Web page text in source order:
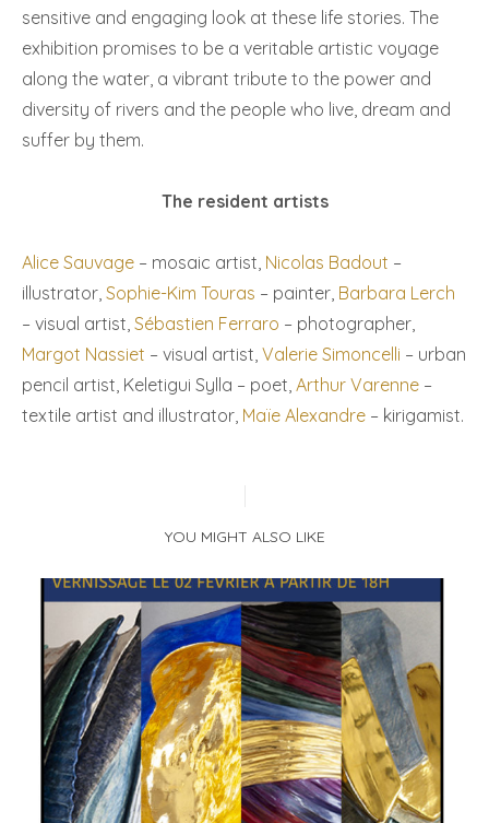
sensitive and engaging look at these life stories. The
exhibition promises to be a veritable artistic voyage
along the water, a vibrant tribute to the power and
diversity of rivers and the people who live, dream and
suffer by them.
The resident artists
Alice Sauvage – mosaic artist, Nicolas Badout –
illustrator, Sophie-Kim Touras – painter, Barbara Lerch
– visual artist, Sébastien Ferraro – photographer,
Margot Nassiet – visual artist, Valerie Simoncelli – urban
pencil artist, Keletigui Sylla – poet, Arthur Varenne –
textile artist and illustrator, Maïe Alexandre – kirigamist.
YOU MIGHT ALSO LIKE